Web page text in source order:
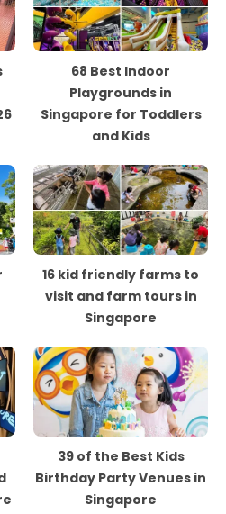
68 Best Indoor
Playgrounds in
Singapore for Toddlers
and Kids
16 kid friendly farms to
visit and farm tours in
Singapore
39 of the Best Kids
Birthday Party Venues in
Singapore